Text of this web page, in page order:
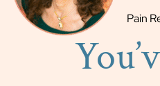
Pain